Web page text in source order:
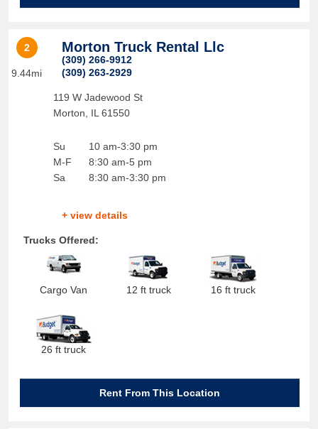
2
9.44mi
Morton Truck Rental Llc
(309) 266-9912
(309) 263-2929
119 W Jadewood St
Morton
IL 61550
Su
M-F
Sa
10 am-3:30 pm
8:30 am-5 pm
8:30 am-3:30 pm
+ view details
Trucks Offered:
Cargo Van 12 ft truck 16 ft truck
26 ft truck
Rent From This Location